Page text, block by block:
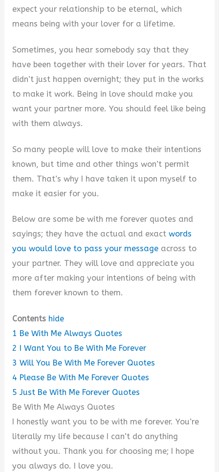
expect your relationship to be eternal, which
means being with your lover for a lifetime.
Sometimes, you hear somebody say that they
have been together with their lover for years. That
didn’t just happen overnight; they put in the works
to make it work. Being in love should make you
want your partner more. You should feel like being
with them always.
So many people will love to make their intentions
known, but time and other things won’t permit
them. That’s why I have taken it upon myself to
make it easier for you.
Below are some be with me forever quotes and
sayings; they have the actual and exactwords
you would love to pass your message across to
your partner. They will love and appreciate you
more after making your intentions of being with
them forever known to them.
Contents hide
1 Be With Me Always Quotes
2 I Want You to Be With Me Forever
3 Will You Be With Me Forever Quotes
4 Please Be With Me Forever Quotes
5 Just Be With Me Forever Quotes
Be With Me Always Quotes
I honestly want you to be with me forever. You’re
literally my life because I can’t do anything
without you. Thank you for choosing me; I hope
you always do. I love you.